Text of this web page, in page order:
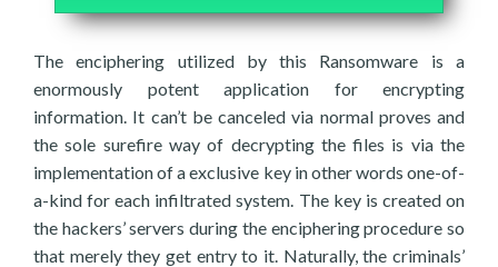
The enciphering utilized by this Ransomware is a
enormously potent application for encrypting
information. It can’t be canceled via normal proves and
the sole surefire way of decrypting the files is via the
implementation of a exclusive key in other words one-of-
a-kind for each infiltrated system. The key is created on
the hackers’ servers during the enciphering procedure so
that merely they get entry to it. Naturally, the criminals’